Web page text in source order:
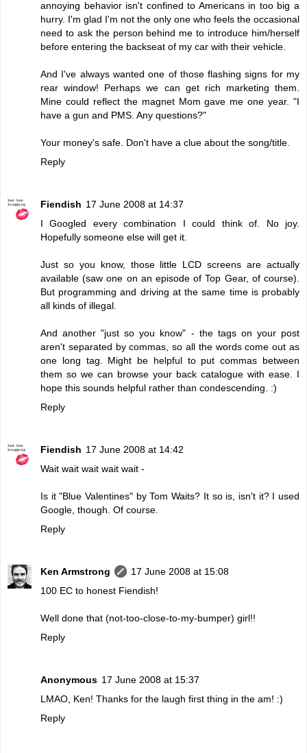
annoying behavior isn't confined to Americans in too big a
hurry. I'm glad I'm not the only one who feels the occasional
need to ask the person behind me to introduce him/herself
before entering the backseat of my car with their vehicle.
And I've always wanted one of those flashing signs for my
rear window! Perhaps we can get rich marketing them.
Mine could reflect the magnet Mom gave me one year. "I
have a gun and PMS. Any questions?"
Your money's safe. Don't have a clue about the song/title.
Reply
Fiendish 17 June 2008 at 14:37
I Googled every combination I could think of. No joy.
Hopefully someone else will get it.
Just so you know, those little LCD screens are actually
available (saw one on an episode of Top Gear, of course).
But programming and driving at the same time is probably
all kinds of illegal.
And another "just so you know" - the tags on your post
aren't separated by commas, so all the words come out as
one long tag. Might be helpful to put commas between
them so we can browse your back catalogue with ease. I
hope this sounds helpful rather than condescending. :)
Reply
Fiendish 17 June 2008 at 14:42
Wait wait wait wait wait -
Is it "Blue Valentines" by Tom Waits? It so is, isn't it? I used
Google, though. Of course.
Reply
Ken Armstrong
17 June 2008 at 15:08
100 EC to honest Fiendish!
Well done that (not-too-close-to-my-bumper) girl!!
Reply
Anonymous 17 June 2008 at 15:37
LMAO, Ken! Thanks for the laugh first thing in the am! :)
Reply